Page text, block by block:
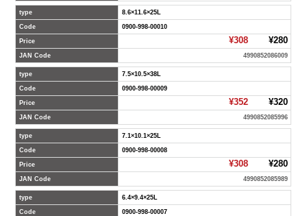
type 8.6×11.6×25L
Code 0900-998-00010
Price ¥308¥280
JAN Code 4990852086009
type 7.5×10.5×38L
Code 0900-998-00009
Price ¥352¥320
JAN Code 4990852085996
type 7.1×10.1×25L
Code 0900-998-00008
Price ¥308¥280
JAN Code 4990852085989
type 6.4×9.4×25L
Code 0900-998-00007